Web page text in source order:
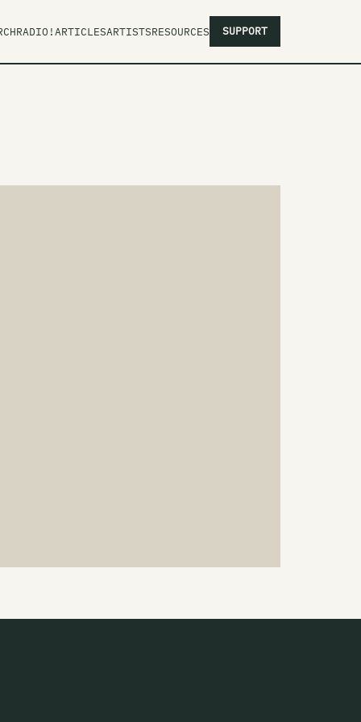
RADIO!ARTICLESARTISTSRESOURCES SUPPORT